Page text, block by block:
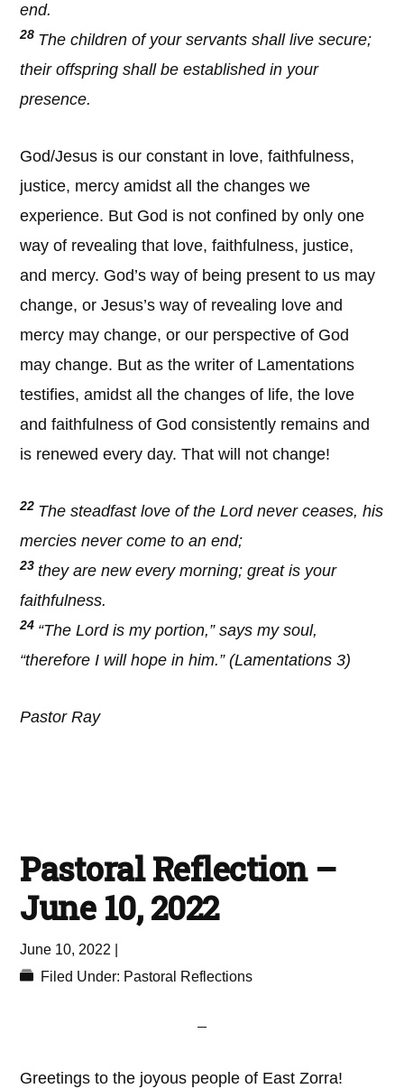
end.
28 The children of your servants shall live secure;
their offspring shall be established in your
presence.
God/Jesus is our constant in love, faithfulness,
justice, mercy amidst all the changes we
experience. But God is not confined by only one
way of revealing that love, faithfulness, justice,
and mercy. God’s way of being present to us may
change, or Jesus’s way of revealing love and
mercy may change, or our perspective of God
may change. But as the writer of Lamentations
testifies, amidst all the changes of life, the love
and faithfulness of God consistently remains and
is renewed every day. That will not change!
22 The steadfast love of the Lord never ceases, his
mercies never come to an end;
23 they are new every morning; great is your
faithfulness.
24 “The Lord is my portion,” says my soul,
“therefore I will hope in him.” (Lamentations 3)
Pastor Ray
Pastoral Reflection –
June 10, 2022
June 10, 2022
Filed Under: Pastoral Reflections
Greetings to the joyous people of East Zorra!